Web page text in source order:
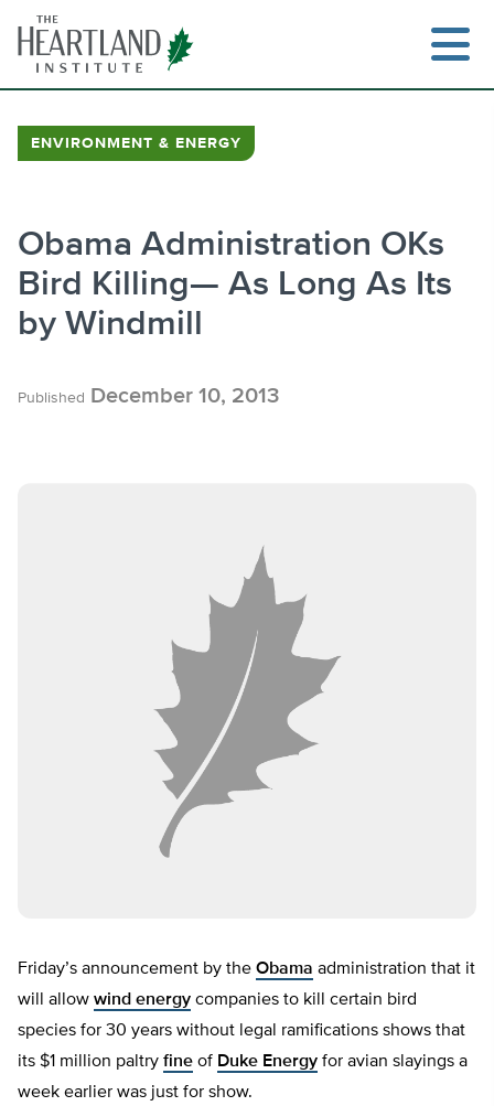
content
ENVIRONMENT & ENERGY
Obama Administration OKs
Bird Killing— As Long As Its
by Windmill
Published December 10, 2013
Friday’s announcement by the Obama administration that it
will allow wind energy companies to kill certain bird
species for 30 years without legal ramifications shows that
its $1 million paltry fine of Duke Energy for avian slayings a
week earlier was just for show.